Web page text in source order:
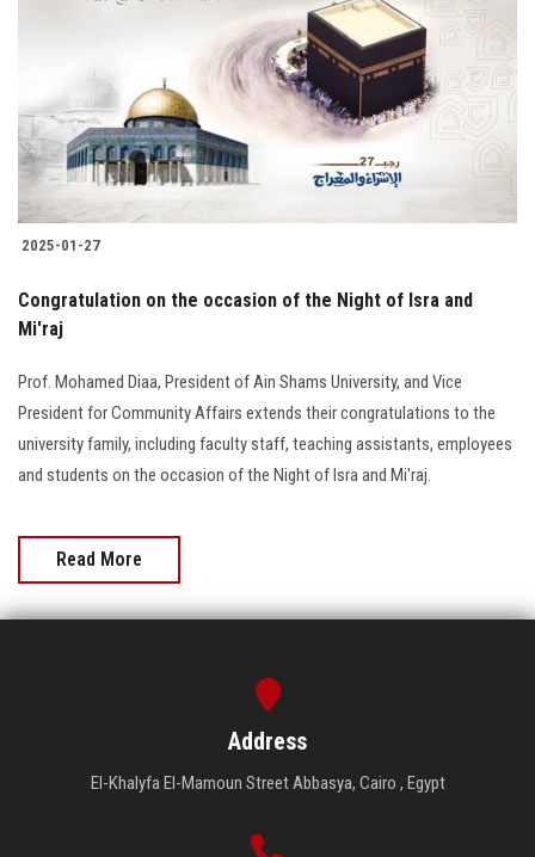
Faculty Staff
Postgraduate
Alumni
Visitors
Apply Now
2025-01-27
Congratulation on the occasion of the Night of Isra and
Mi'raj
Prof. Mohamed Diaa, President of Ain Shams University, and Vice
President for Community Affairs extends their congratulations to the
university family, including faculty staff, teaching assistants, employees
and students on the occasion of the Night of Isra and Mi'raj.
Read More
Address
El-Khalyfa El-Mamoun Street Abbasya, Cairo , Egypt